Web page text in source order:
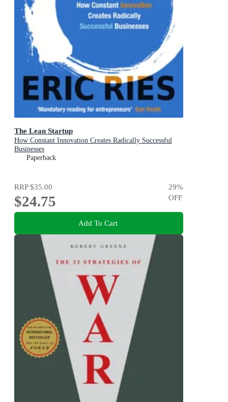
The Lean Startup
How Constant Innovation Creates Radically Successful
Businesses
Paperback
RRP$35.00
$24.75
29%
OFF
Add To Cart